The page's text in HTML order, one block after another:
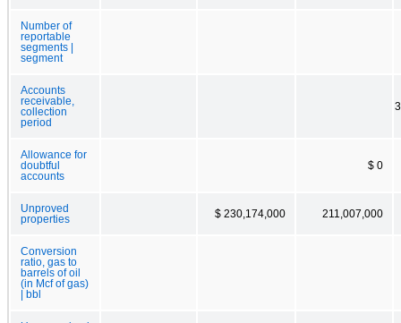
Number of
reportable
segments |
segment
Accounts
receivable,
collection
period
Allowance for
doubtful
accounts
$ 0
Unproved
properties
$ 230,174,000 211,007,000
Conversion
ratio, gas to
barrels of oil
(in Mcf of gas)
| bbl